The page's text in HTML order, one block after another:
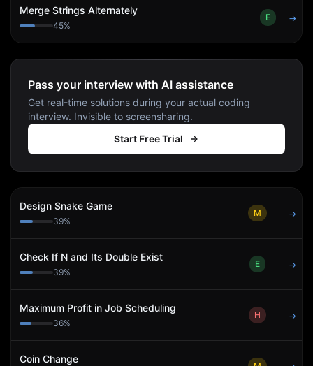
Merge Strings Alternately
45%
E →
Pass your interview with AI assistance
Get real-time solutions during your actual coding
interview. Invisible to screensharing.
Start Free Trial
Design Snake Game
39%
M →
Check If N and Its Double Exist
39%
E →
Maximum Profit in Job Scheduling
36%
H →
Coin Change